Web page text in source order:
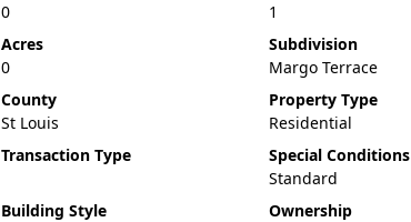
0
1
Acres
0
Subdivision
Margo Terrace
County
St Louis
Property Type
Residential
Transaction Type
Special Conditions
Standard
Building Style
Ownership